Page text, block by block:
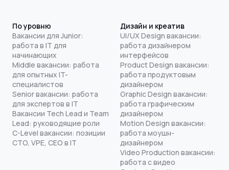
По уровню
Вакансии для Junior:
работа в IT для
начинающих
Middle вакансии: работа
для опытных IT-
специалистов
Senior вакансии: работа
для экспертов в IT
Вакансии Tech Lead и Team
Lead: руководящие роли
C-Level вакансии: позиции
CTO, VPE, CEO в IT
Дизайн и креатив
UI/UX Design вакансии:
работа дизайнером
интерфейсов
Product Design вакансии:
работа продуктовым
дизайнером
Graphic Design вакансии:
работа графическим
дизайнером
Motion Design вакансии:
работа моушн-
дизайнером
Video Production вакансии:
работа с видео